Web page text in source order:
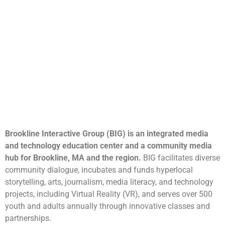
Brookline Interactive Group (BIG) is an integrated media
and technology education center and a community media
hub for Brookline, MA and the region. BIG facilitates diverse
community dialogue, incubates and funds hyperlocal
storytelling, arts, journalism, media literacy, and technology
projects, including Virtual Reality (VR), and serves over 500
youth and adults annually through innovative classes and
partnerships.